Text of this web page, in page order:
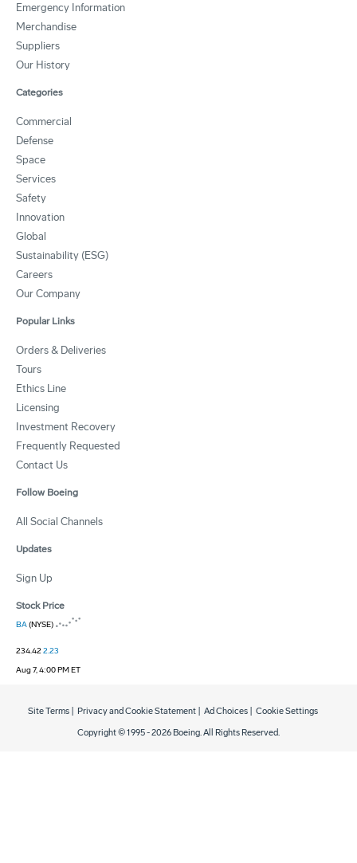
Emergency Information
Merchandise
Suppliers
Our History
Categories
Commercial
Defense
Space
Services
Safety
Innovation
Global
Sustainability (ESG)
Careers
Our Company
Popular Links
Orders & Deliveries
Tours
Ethics Line
Licensing
Investment Recovery
Frequently Requested
Contact Us
Follow Boeing
All Social Channels
Updates
Sign Up
Stock Price
BA(NYSE)
234.422.23
Aug 7, 4:00 PM ET
Copyright © 1995 -2026 Boeing. All Rights Reserved.
Site Terms Privacy and Cookie Statement Ad Choices Cookie Settings